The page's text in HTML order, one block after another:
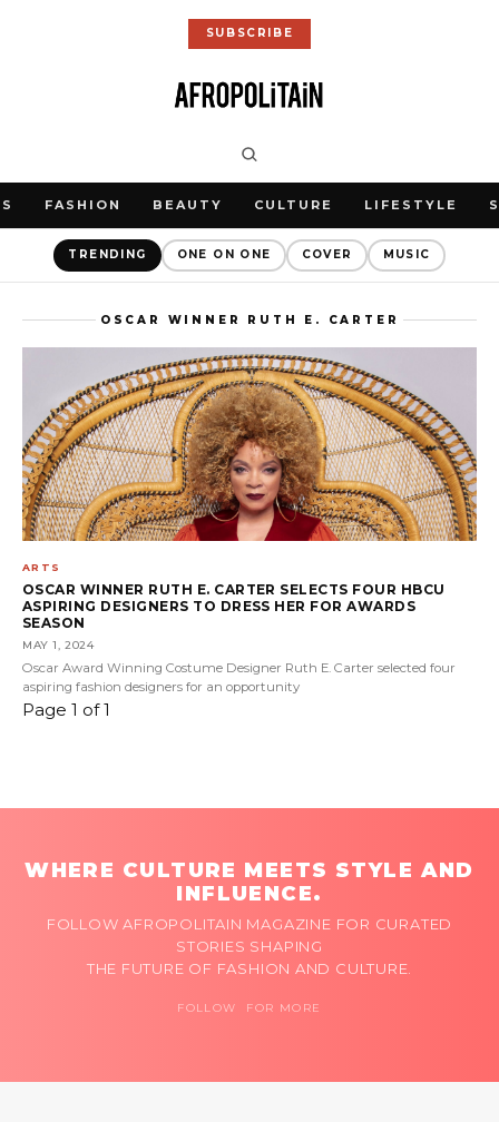
SUBSCRIBE
FASHION BEAUTY CULTURE LIFESTYLE
TRENDING ONE ON ONE COVER MUSIC
OSCAR WINNER RUTH E. CARTER
ARTS
OSCAR WINNER RUTH E. CARTER SELECTS FOUR HBCU
ASPIRING DESIGNERS TO DRESS HER FOR AWARDS
SEASON
MAY 1, 2024
Oscar Award Winning Costume Designer Ruth E. Carter selected four
aspiring fashion designers for an opportunity
Page 1 of 1
WHERE CULTURE MEETS STYLE AND
INFLUENCE.
FOLLOW AFROPOLITAIN MAGAZINE FOR CURATED
STORIES SHAPING
THE FUTURE OF FASHION AND CULTURE.
FOLLOW FOR MORE